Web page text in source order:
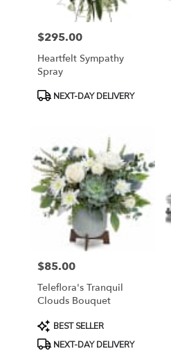
Same
Bethesda,
MD
Bethesda,
MD
Price:
$295.00
Heartfelt Sympathy
Spray
ProductNEXT-DAY DELIVERY
Price:
$85.00
Teleflora's Tranquil
Clouds Bouquet
Product
Tags:
BEST SELLER
NEXT-DAY DELIVERY